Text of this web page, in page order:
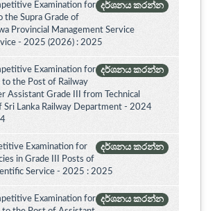
දර්ශනය කරන්න
Examination for
the Supra Grade of
Provincial Management Service
- 2025 (2026) : 2025
දර්ශනය කරන්න
Examination for
to the Post of Railway
Assistant Grade III from Technical
Sri Lanka Railway Department - 2024
දර්ශනය කරන්න
Examination for
in Grade III Posts of
Service - 2025 : 2025
දර්ශනය කරන්න
Examination for